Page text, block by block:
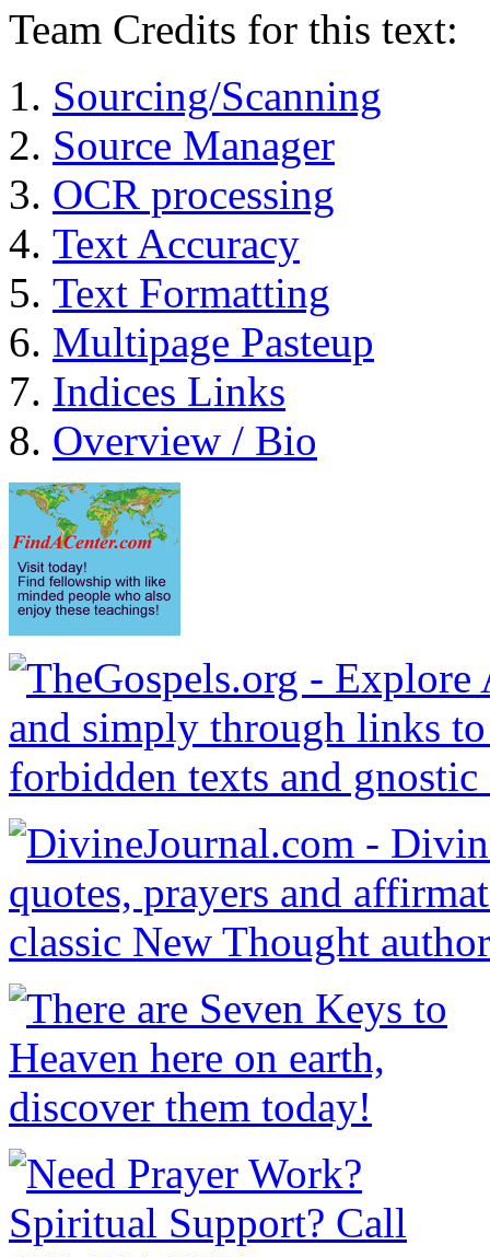
Team Credits for this text:
Sourcing/Scanning
Source Manager
OCR processing
Text Accuracy
Text Formatting
Multipage Pasteup
Indices Links
Overview / Bio